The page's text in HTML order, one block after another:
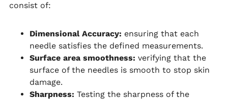
consist of:
Dimensional Accuracy: ensuring that each
needle satisfies the defined measurements.
Surface area smoothness: verifying that the
surface of the needles is smooth to stop skin
damage.
Sharpness: Testing the sharpness of the